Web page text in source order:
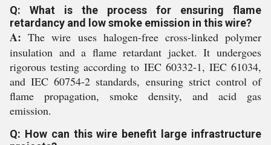
Q: What is the process for ensuring flame
retardancy and low smoke emission in this wire?
A: The wire uses halogen-free cross-linked polymer
insulation and a flame retardant jacket. It undergoes
rigorous testing according to IEC 60332-1, IEC 61034,
and IEC 60754-2 standards, ensuring strict control of
flame propagation, smoke density, and acid gas
emission.
Q: How can this wire benefit large infrastructure